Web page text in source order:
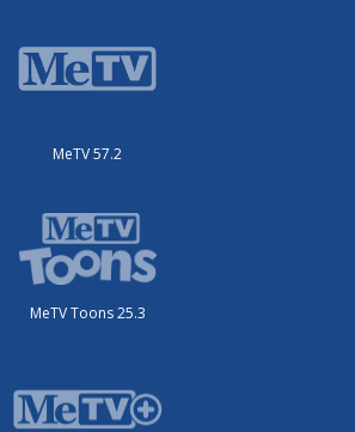
MeTV 57.2
MeTV Toons 25.3